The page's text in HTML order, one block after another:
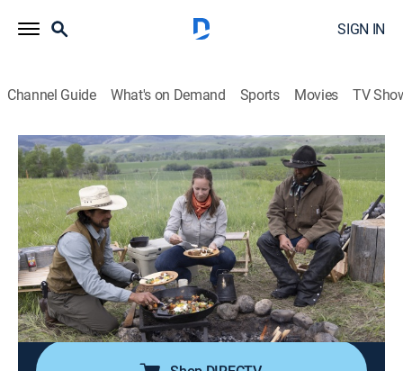
SIGN IN
Channel Guide What's on Demand Sports Movies TV
Big Sky Kitchen With Eduardo Garcia
S2 E8 | Cowboy Breakfast
0h 23m|Cooking|discovery+|2023
A hearty breakfast at camp is in order before a day on
horseback; Chef Eduardo Garcia greets the day and
saddles up by the fire, coal-roasting Beet and Sweet
Potato hash, and baking Square Bale Biscuits with a
creamy Cowboy Hollandaise sauce.